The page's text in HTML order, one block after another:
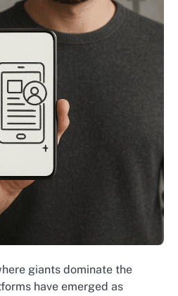
giants dominate the
have emerged as